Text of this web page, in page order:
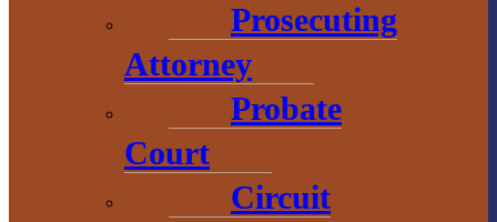
Prosecuting
Attorney
Probate
Court
Circuit
Convention &
Visitors
Bureau
755 E. Broad